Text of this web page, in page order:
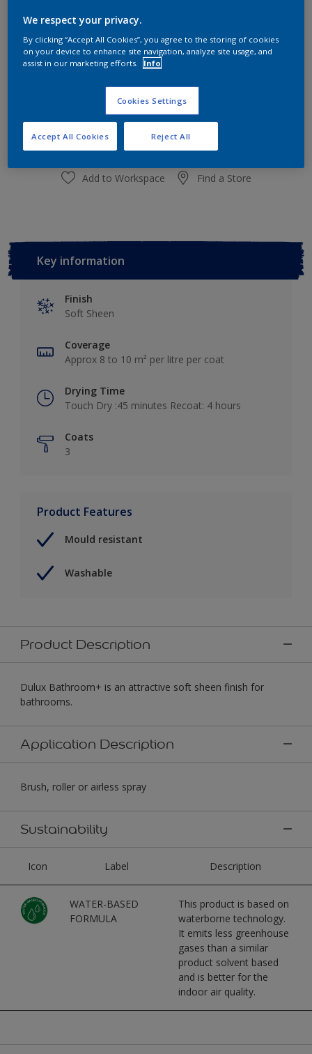
Quantity Paint Calculator
Add to Shopping list
Add to Workspace Find a Store
Key information
Finish
Soft Sheen
Coverage
Approx 8 to 10 m² per litre per coat
Drying Time
Touch Dry :45 minutes Recoat: 4 hours
Coats
3
Product Features
Mould resistant
Washable
Product Description
Dulux Bathroom+ is an attractive soft sheen finish for
bathrooms.
Application Description
Brush, roller or airless spray
Sustainability
Icon Label Description
WATER-BASED
FORMULA
This product is based on
waterborne technology.
It emits less greenhouse
gases than a similar
product solvent based
and is better for the
indoor air quality.
We respect your privacy.
By clicking “Accept All Cookies”, you agree to the storing of cookies
on your device to enhance site navigation, analyze site usage, and
assist in our marketing efforts.
Info
Cookies Settings
Reject All
Accept All Cookies